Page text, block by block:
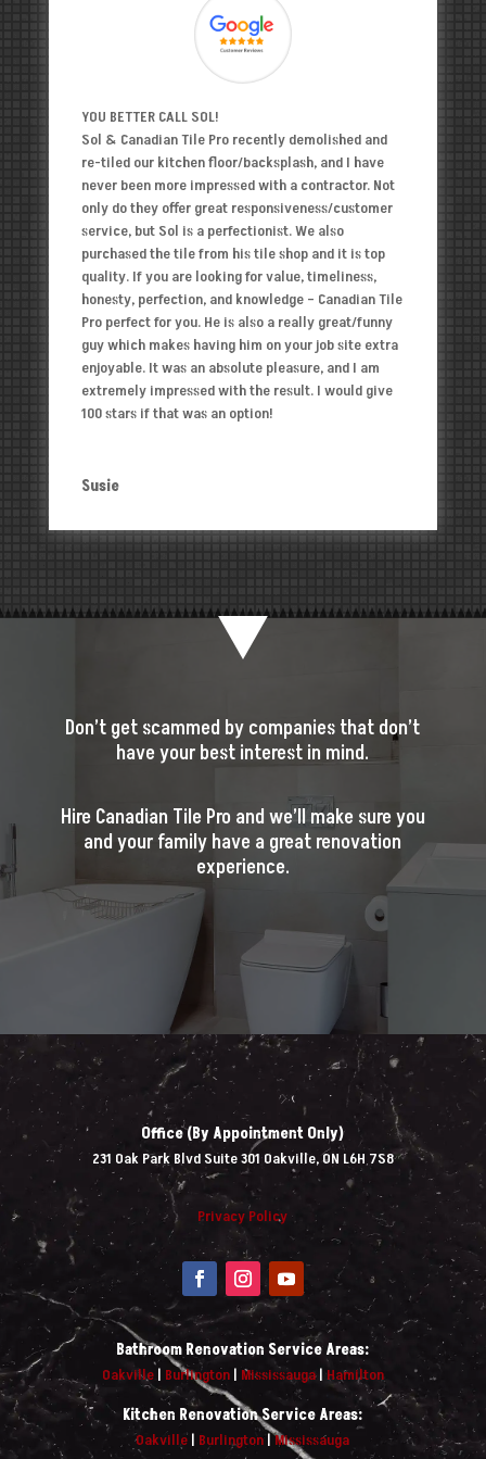
YOU BETTER CALL SOL!
Sol & Canadian Tile Pro recently demolished and
re-tiled our kitchen floor/backsplash, and I have
never been more impressed with a contractor. Not
only do they offer great responsiveness/customer
service, but Sol is a perfectionist. We also
purchased the tile from his tile shop and it is top
quality. If you are looking for value, timeliness,
honesty, perfection, and knowledge – Canadian Tile
Pro perfect for you. He is also a really great/funny
guy which makes having him on your job site extra
enjoyable. It was an absolute pleasure, and I am
extremely impressed with the result. I would give
100 stars if that was an option!
Susie
Don’t get scammed by companies that don’t
have your best interest in mind.
Hire Canadian Tile Pro and we’ll make sure you
and your family have a great renovation
experience.
Office (By Appointment Only)
231 Oak Park Blvd Suite 301 Oakville, ON L6H 7S8
Privacy Policy
Bathroom Renovation Service Areas:
Oakville| Burlington| Mississauga| Hamilton
Kitchen Renovation Service Areas:
Oakville | Burlington |Mississauga